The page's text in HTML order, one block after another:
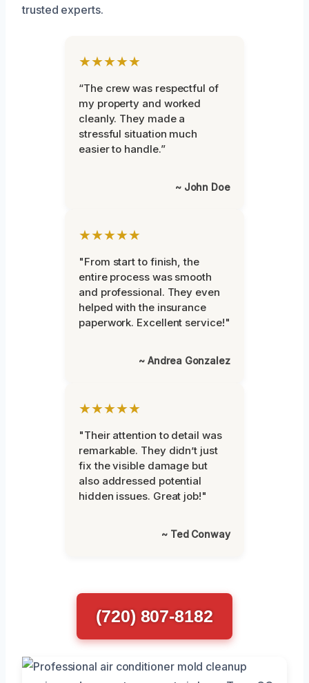
trusted experts.
★★★★★
“The crew was respectful of
my property and worked
cleanly. They made a
stressful situation much
easier to handle.”
~ John Doe
★★★★★
"From start to finish, the
entire process was smooth
and professional. They even
helped with the insurance
paperwork. Excellent service!"
~ Andrea Gonzalez
★★★★★
"Their attention to detail was
remarkable. They didn’t just
fix the visible damage but
also addressed potential
hidden issues. Great job!"
~ Ted Conway
(720) 807-8182